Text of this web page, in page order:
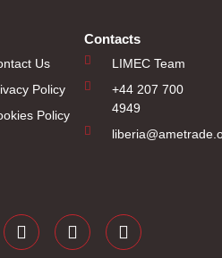
Us
Policy
Policy
Contacts
LIMEC Team
+44 207 700
4949